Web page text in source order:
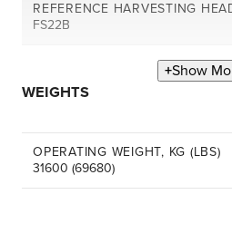
REFERENCE HARVESTING
FS22B
Show
WEIGHTS
OPERATING WEIGHT, KG (LBS)
31600 (69680)